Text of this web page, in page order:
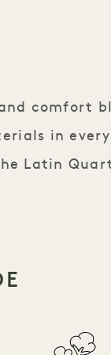
comfort
in
Latin